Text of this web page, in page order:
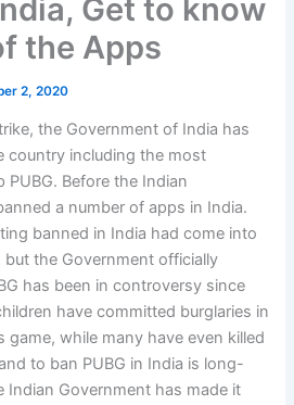
Get to know
the Apps
2, 2020
the Government of India has
country including the most
Before the Indian
a number of apps in India.
banned in India had come into
the Government officially
has been in controversy since
have committed burglaries in
game, while many have even killed
to ban PUBG in India is long-
Indian Government has made it